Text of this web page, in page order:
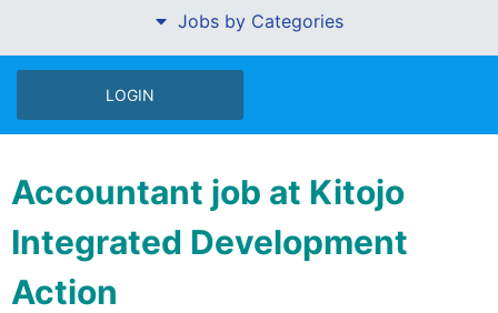
Jobs by Categories
LOGIN
Accountant job at Kitojo
Integrated Development
Action